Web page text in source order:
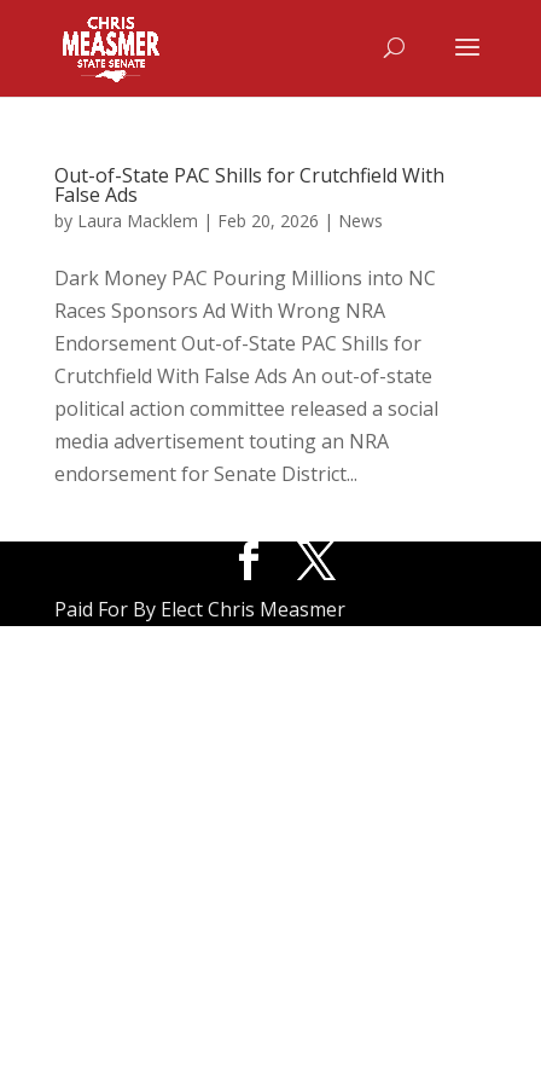
Out-of-State PAC Shills for Crutchfield With
False Ads
by Laura Macklem | Feb 20, 2026 | News
Dark Money PAC Pouring Millions into NC
Races Sponsors Ad With Wrong NRA
Endorsement Out-of-State PAC Shills for
Crutchfield With False Ads An out-of-state
political action committee released a social
media advertisement touting an NRA
endorsement for Senate District...
Paid For By Elect Chris Measmer